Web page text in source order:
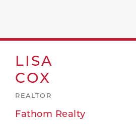
LISA
COX
REALTOR
Fathom Realty